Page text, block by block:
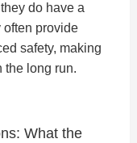
do have a
often provide
safety, making
the long run.
What the